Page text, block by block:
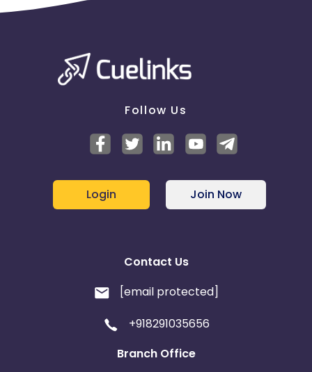
Follow Us
Login Join Now
Contact Us
[email protected]
+918291035656
Branch Office